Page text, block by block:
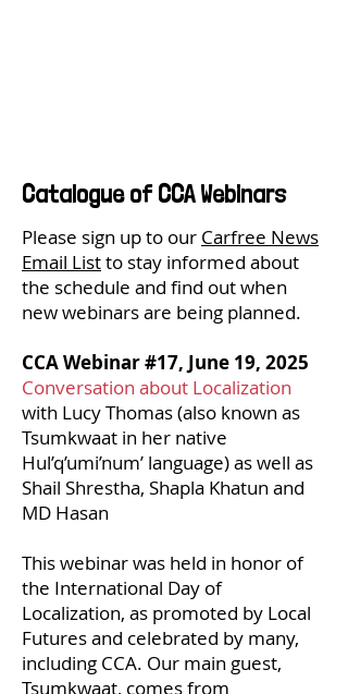
Catalogue of CCA Webinars
Please sign up to our Carfree News
Email Listto stay informed about
the schedule and find out when
new webinars are being planned.
CCA Webinar #17, June 19, 2025
Conversation about Localization
with Lucy Thomas (also known as
Tsumkwaat in her native
Hul’q’umi’num’ language) as well as
Shail Shrestha, Shapla Khatun and
MD Hasan
This webinar was held in honor of
the International Day of
Localization, as promoted by Local
Futures and celebrated by many,
including CCA. Our main guest,
Tsumkwaat, comes from